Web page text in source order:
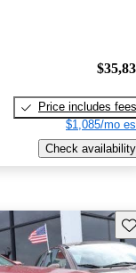
Price includes fees
$1,085/mo
Check availability